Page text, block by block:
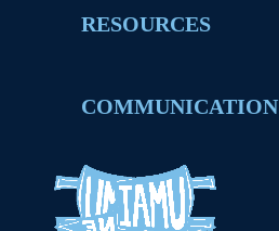
RESOURCES
COMMUNICATION